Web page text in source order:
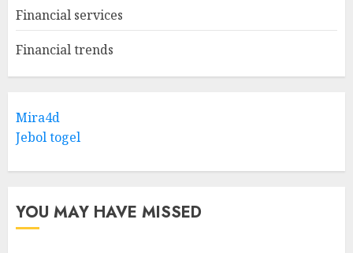
Financial services
Financial trends
Mira4d
Jebol togel
YOU MAY HAVE MISSED